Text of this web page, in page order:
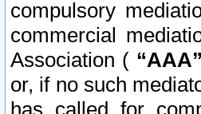
compulsory
commercial
Association ( “AAA”
or, if no such
has called for